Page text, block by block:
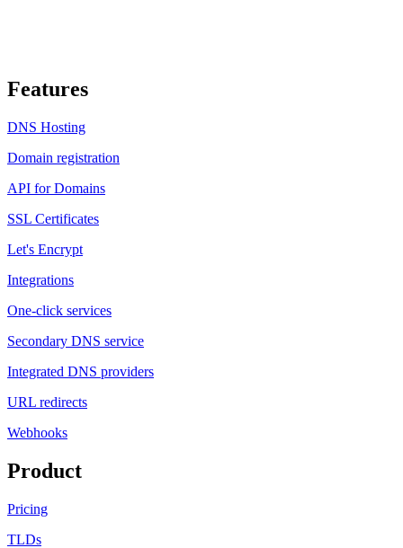
Features
DNS Hosting
Domain registration
API for Domains
SSL Certificates
Let's Encrypt
Integrations
One-click services
Secondary DNS service
Integrated DNS providers
URL redirects
Webhooks
Product
Pricing
TLDs